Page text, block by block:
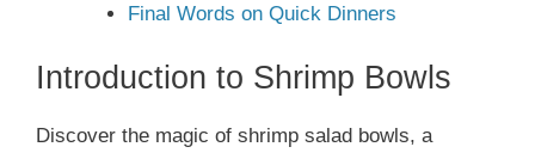
Final Words on Quick Dinners
Introduction to Shrimp Bowls
Discover the magic of shrimp salad bowls, a